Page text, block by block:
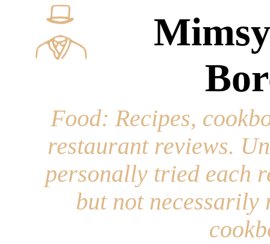
Food: Recipes,
restaurant reviews.
personally tried each
but not necessarily